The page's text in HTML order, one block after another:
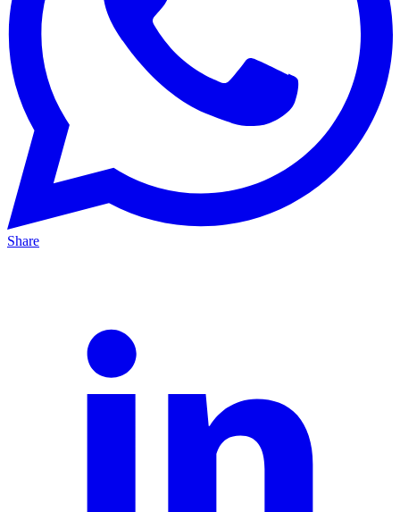
Share